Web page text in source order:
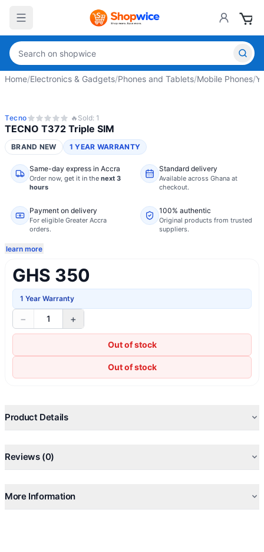
Home/Electronics & Gadgets/Phones and Tablets/Mobile Phones/
Tecno 🔥 Sold: 1
TECNO T372 Triple SIM
BRAND NEW 1 YEAR WARRANTY
Same-day express in Accra
Order now, get it in the next 3
hours
Standard delivery
Available across Ghana at
checkout.
Payment on delivery
For eligible Greater Accra
orders.
100% authentic
Original products from trusted
suppliers.
learn more
GHS 350
1 Year Warranty
− 1 +
Out of stock
Out of stock
Product Details
Reviews (0)
More Information